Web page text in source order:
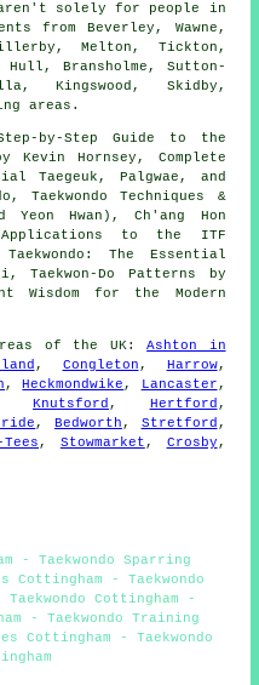
solely for people in
from Beverley, Wawne,
Melton, Tickton,
Hull, Bransholme, Sutton-
Kingswood, Skidby,
areas.
by-Step Guide to the
Kevin Hornsey, Complete
Taegeuk, Palgwae, and
Taekwondo Techniques &
Yeon Hwan), Ch'ang Hon
Applications to the ITF
The Essential
Taekwon-Do Patterns by
Wisdom for the Modern
of the UK:Ashton in
, Congleton , Harrow,
,Heckmondwike , Lancaster ,
Knutsford , Hertford ,
, Bedworth , Stretford ,
, Stowmarket , Crosby ,
- Taekwondo Sparring
Cottingham - Taekwondo
Cottingham -
- Taekwondo Training
Cottingham - Taekwondo